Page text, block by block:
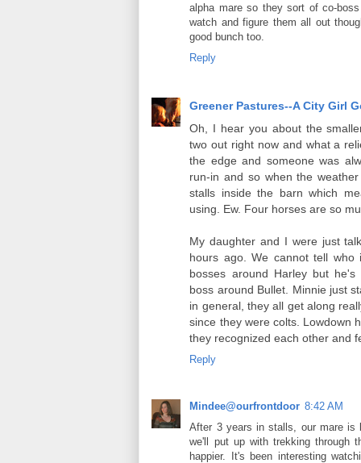
alpha mare so they sort of co-
watch and figure them all out
good bunch too.
Reply
Greener Pastures--A City Girl
Oh, I hear you about the
two out right now and what a
the edge and someone was
run-in and so when the
stalls inside the barn which
using. Ew. Four horses are so
My daughter and I were just
hours ago. We cannot tell who
bosses around Harley but
boss around Bullet. Minnie just
in general, they all get along
since they were colts. Lowdown
they recognized each other and
Reply
Mindee@ourfrontdoor 8:42 AM
After 3 years in stalls, our mare
we'll put up with trekking through
happier. It's been interesting